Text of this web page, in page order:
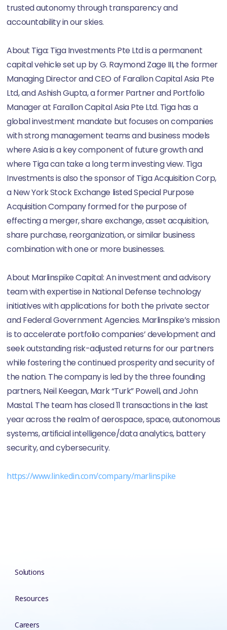
trusted autonomy through transparency and
accountability in our skies.
About Tiga: Tiga Investments Pte Ltd is a permanent
capital vehicle set up by G. Raymond Zage III, the former
Managing Director and CEO of Farallon Capital Asia Pte
Ltd, and Ashish Gupta, a former Partner and Portfolio
Manager at Farallon Capital Asia Pte Ltd. Tiga has a
global investment mandate but focuses on companies
with strong management teams and business models
where Asia is a key component of future growth and
where Tiga can take a long term investing view. Tiga
Investments is also the sponsor of Tiga Acquisition Corp,
a New York Stock Exchange listed Special Purpose
Acquisition Company formed for the purpose of
effecting a merger, share exchange, asset acquisition,
share purchase, reorganization, or similar business
combination with one or more businesses.
About Marlinspike Capital: An investment and advisory
team with expertise in National Defense technology
initiatives with applications for both the private sector
and Federal Government Agencies. Marlinspike’s mission
is to accelerate portfolio companies’ development and
seek outstanding risk-adjusted returns for our partners
while fostering the continued prosperity and security of
the nation. The company is led by the three founding
partners, Neil Keegan, Mark “Turk” Powell, and John
Mastal. The team has closed 11 transactions in the last
year across the realm of aerospace, space, autonomous
systems, artificial intelligence/data analytics, battery
security, and cybersecurity.
https://www.linkedin.com/company/marlinspike
Solutions
Resources
Careers